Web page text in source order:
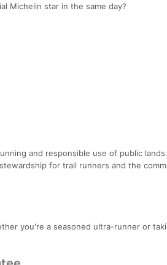
Michelin star in the same day?
and responsible use of public
for trail runners and the
you're a seasoned ultra-runner or